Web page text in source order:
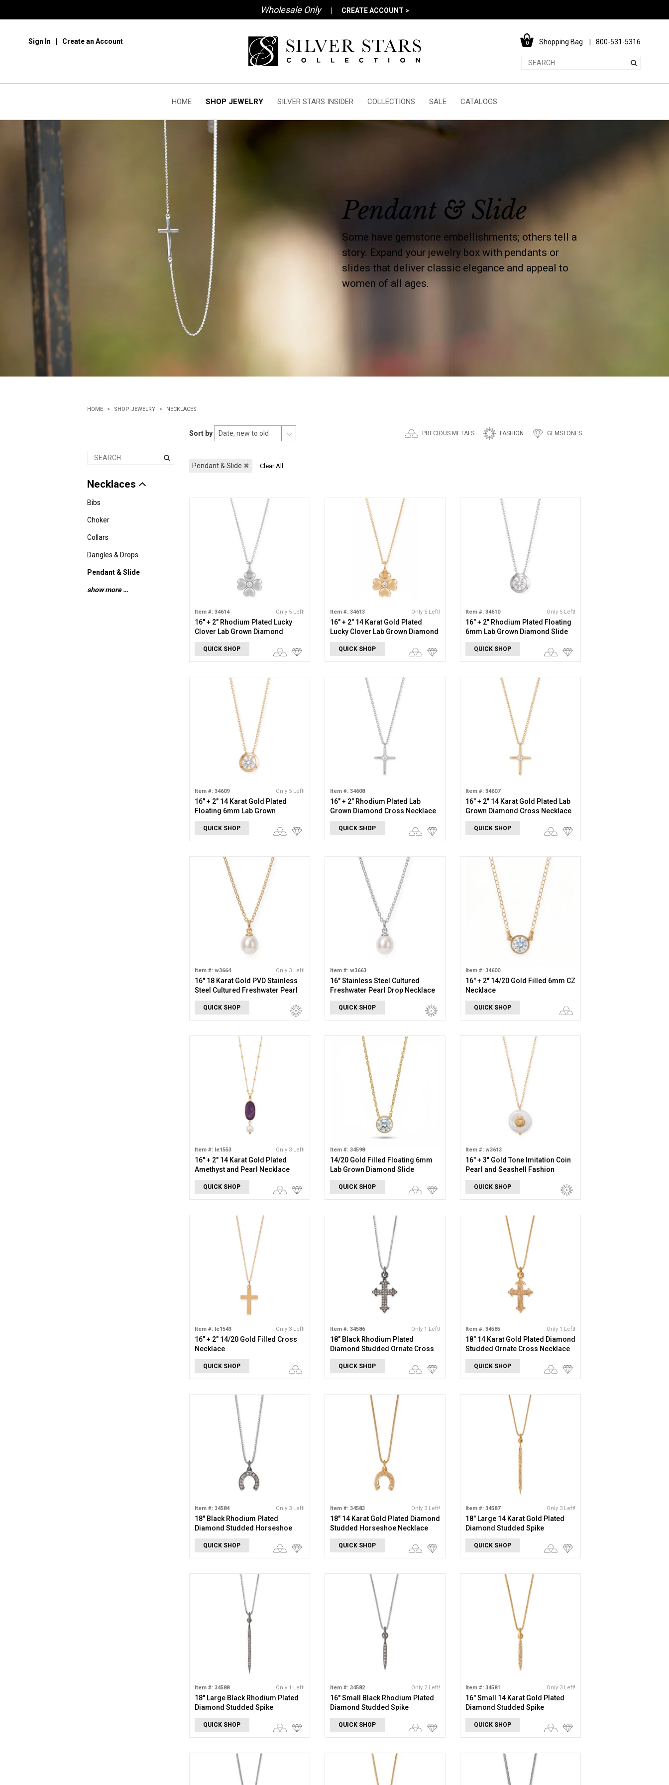
Wholesale Only CREATE ACCOUNT >
Sign In Create an Account 0 Shopping Bag 800-531-5316
HOME SHOP JEWELRY SILVER STARS INSIDER COLLECTIONS SALE CATALOGS
Pendant & Slide
Some have gemstone embellishments; others tell a
story. Expand your jewelry box with pendants or
slides that deliver classic elegance and appeal to
women of all ages.
HOME SHOP JEWELRY NECKLACES
PRECIOUS METALS FASHION GEMSTONES
Sort by
Necklaces
Bibs
Choker
Collars
Dangles & Drops
Pendant & Slide
show more …
Pendant & Slide ✖ Clear All
Item #: 34614 Only 5 Left!
16" + 2" Rhodium Plated Lucky
Clover Lab Grown Diamond
Necklace
QUICK SHOP
Item #: 34613 Only 5 Left!
16" + 2" 14 Karat Gold Plated
Lucky Clover Lab Grown Diamond
Necklace
QUICK SHOP
Item #: 34610 Only 5 Left!
16" + 2" Rhodium Plated Floating
6mm Lab Grown Diamond Slide
Necklace
QUICK SHOP
Item #: 34609 Only 5 Left!
16" + 2" 14 Karat Gold Plated
Floating 6mm Lab Grown
Diamond Slide Necklace
QUICK SHOP
Item #: 34608
16" + 2" Rhodium Plated Lab
Grown Diamond Cross Necklace
QUICK SHOP
Item #: 34607
16" + 2" 14 Karat Gold Plated Lab
Grown Diamond Cross Necklace
QUICK SHOP
Item #: w3664 Only 3 Left!
16" 18 Karat Gold PVD Stainless
Steel Cultured Freshwater Pearl
Drop Necklace
QUICK SHOP
Item #: w3663
16" Stainless Steel Cultured
Freshwater Pearl Drop Necklace
QUICK SHOP
Item #: 34600
16" + 2" 14/20 Gold Filled 6mm CZ
Necklace
QUICK SHOP
Item #: le1553 Only 3 Left!
16" + 2" 14 Karat Gold Plated
Amethyst and Pearl Necklace
QUICK SHOP
Item #: 34598
14/20 Gold Filled Floating 6mm
Lab Grown Diamond Slide
Necklace
QUICK SHOP
Item #: w3613
16" + 3" Gold Tone Imitation Coin
Pearl and Seashell Fashion
Necklace
QUICK SHOP
Item #: le1543 Only 3 Left!
16" + 2" 14/20 Gold Filled Cross
Necklace
QUICK SHOP
Item #: 34586 Only 1 Left!
18" Black Rhodium Plated
Diamond Studded Ornate Cross
Necklace
QUICK SHOP
Item #: 34585 Only 1 Left!
18" 14 Karat Gold Plated Diamond
Studded Ornate Cross Necklace
QUICK SHOP
Item #: 34584 Only 3 Left!
18" Black Rhodium Plated
Diamond Studded Horseshoe
Necklace
QUICK SHOP
Item #: 34583 Only 3 Left!
18" 14 Karat Gold Plated Diamond
Studded Horseshoe Necklace
QUICK SHOP
Item #: 34587 Only 3 Left!
18" Large 14 Karat Gold Plated
Diamond Studded Spike
Necklace
QUICK SHOP
Item #: 34588 Only 1 Left!
18" Large Black Rhodium Plated
Diamond Studded Spike
Necklace
QUICK SHOP
Item #: 34582 Only 2 Left!
16" Small Black Rhodium Plated
Diamond Studded Spike
Necklace
QUICK SHOP
Item #: 34581 Only 3 Left!
16" Small 14 Karat Gold Plated
Diamond Studded Spike
Necklace
QUICK SHOP